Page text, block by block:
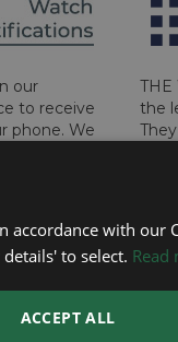
our
to receive
phone. We
to the
THE
the
accordance with our
to select. Read
ACCEPT ALL